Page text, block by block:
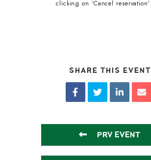
clicking on ‘Cancel reservation’
SHARE THIS EVENT
PRV EVENT